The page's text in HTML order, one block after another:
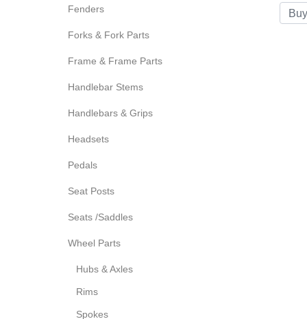
Fenders
Forks & Fork Parts
Frame & Frame Parts
Handlebar Stems
Handlebars & Grips
Headsets
Pedals
Seat Posts
Seats /Saddles
Wheel Parts
Hubs & Axles
Rims
Spokes